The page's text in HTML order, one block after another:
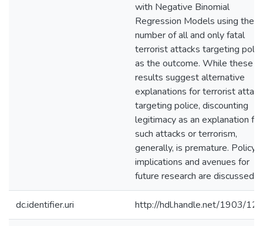
with Negative Binomial
Regression Models using the
number of all and only fatal
terrorist attacks targeting
as the outcome. While these
results suggest alternative
explanations for terrorist
targeting police, discounting
legitimacy as an explanation for
such attacks or terrorism,
generally, is premature. Policy
implications and avenues for
future research are discussed.
dc.identifier.uri http://hdl.handle.net/1903/